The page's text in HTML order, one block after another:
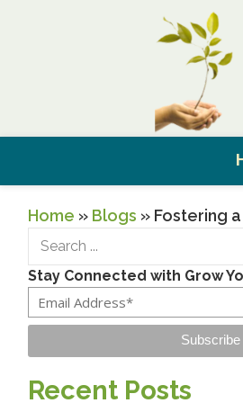
Home » Blogs » Fostering
Stay Connected with Grow
Subscribe
Recent Posts